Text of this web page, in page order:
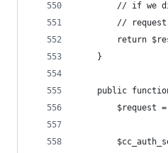
// if we
//
return
	}
public
$request